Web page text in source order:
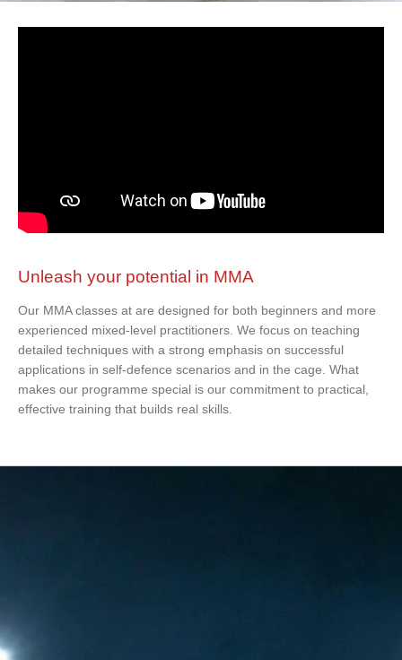
Unleash your potential in MMA
Our MMA classes at are designed for both beginners and more
experienced mixed-level practitioners. We focus on teaching
detailed techniques with a strong emphasis on successful
applications in self-defence scenarios and in the cage. What
makes our programme special is our commitment to practical,
effective training that builds real skills.